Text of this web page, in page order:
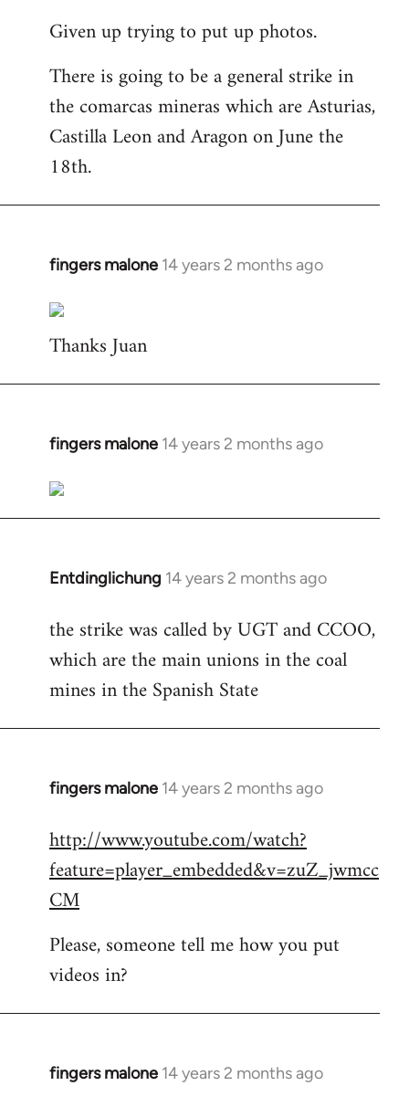
to
by
libcom.org
Given up trying to put up photos.
There is going to be a general strike in
the comarcas mineras which are Asturias,
Castilla Leon and Aragon on June the
18th.
fingers malone 14 years 2 months ago
In
to
Welcome
libcom.org
Thanks Juan
fingers malone 14 years 2 months ago
In
to
Welcome
libcom.org
Entdinglichung 14 years 2 months ago
In
to
Welcome
libcom.org
the strike was called by UGT and CCOO,
which are the main unions in the coal
mines in the Spanish State
fingers malone 14 years 2 months ago
In
to
Welcome
libcom.org
http://www.youtube.com/watch?
feature=player_embedded&v=zuZ_jwmcc
CM
Please, someone tell me how you put
videos in?
fingers malone 14 years 2 months ago
In